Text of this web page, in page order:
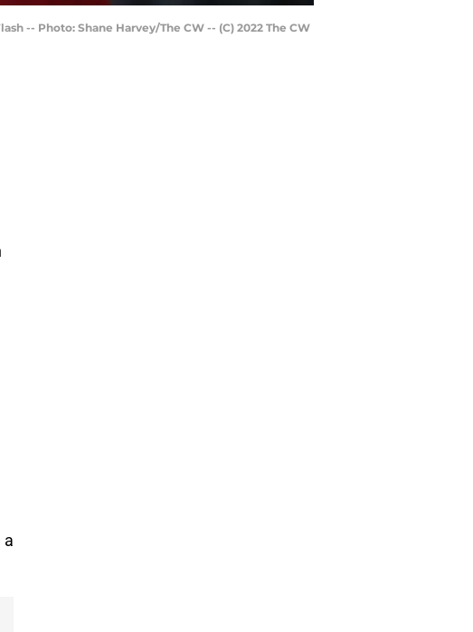
-- Photo: Shane Harvey/The CW -- (C) 2022 The CW
a